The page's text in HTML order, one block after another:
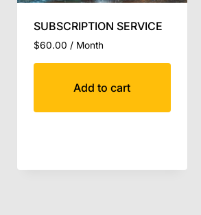
SUBSCRIPTION SERVICE
$60.00 / Month
Add to cart